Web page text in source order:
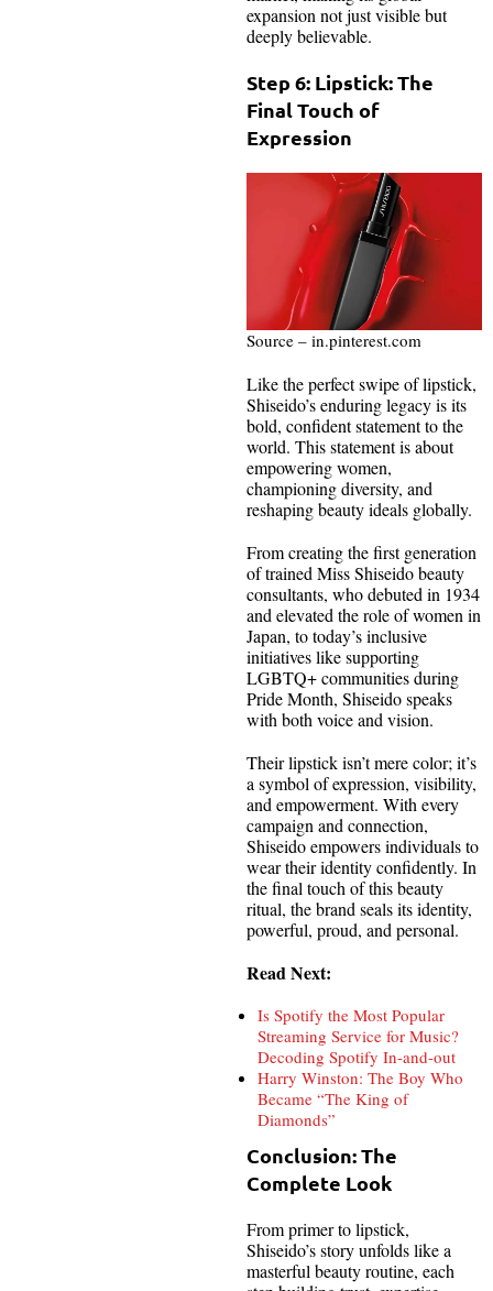
expansion not just visible but
deeply believable.
Step 6: Lipstick: The
Final Touch of
Expression
Source – in.pinterest.com
Like the perfect swipe of lipstick,
Shiseido’s enduring legacy is its
bold, confident statement to the
world. This statement is about
empowering women,
championing diversity, and
reshaping beauty ideals globally.
From creating the first generation
of trained Miss Shiseido beauty
consultants, who debuted in 1934
and elevated the role of women in
Japan, to today’s inclusive
initiatives like supporting
LGBTQ+ communities during
Pride Month, Shiseido speaks
with both voice and vision.
Their lipstick isn’t mere color; it’s
a symbol of expression, visibility,
and empowerment. With every
campaign and connection,
Shiseido empowers individuals to
wear their identity confidently. In
the final touch of this beauty
ritual, the brand seals its identity,
powerful, proud, and personal.
Read Next:
Is Spotify the Most Popular
Streaming Service for Music?
Decoding Spotify In-and-out
Harry Winston: The Boy Who
Became “The King of
Diamonds”
Conclusion: The
Complete Look
From primer to lipstick,
Shiseido’s story unfolds like a
masterful beauty routine, each